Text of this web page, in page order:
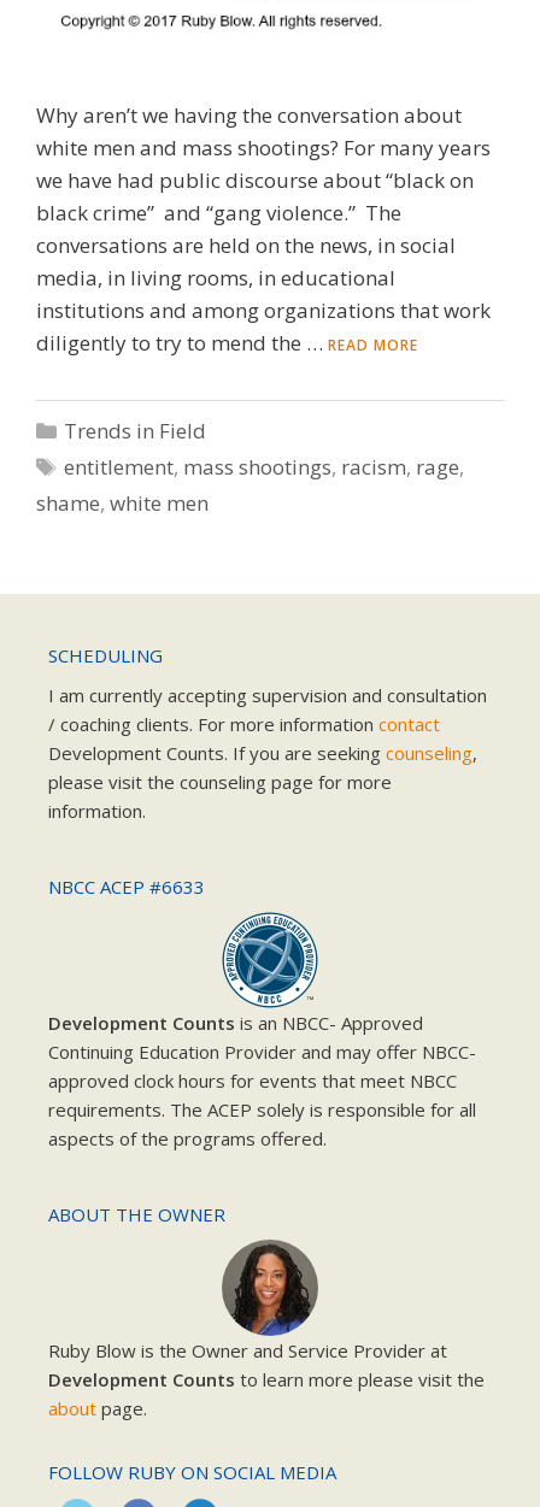
Why aren’t we having the conversation about
white men and mass shootings? For many years
we have had public discourse about “black on
black crime” and “gang violence.” The
conversations are held on the news, in social
media, in living rooms, in educational
institutions and among organizations that work
diligently to try to mend the … READ MORE
Categories
Trends in Field
Tags
entitlement, mass shootings, racism, rage,
shame, white men
SCHEDULING
I am currently accepting supervision and consultation
/ coaching clients. For more information contact
Development Counts. If you are seeking counseling,
please visit the counseling page for more
information.
NBCC ACEP #6633
Development Counts is an NBCC- Approved
Continuing Education Provider and may offer NBCC-
approved clock hours for events that meet NBCC
requirements. The ACEP solely is responsible for all
aspects of the programs offered.
ABOUT THE OWNER
Ruby Blow is the Owner and Service Provider at
Development Counts to learn more please visit the
about page.
FOLLOW RUBY ON SOCIAL MEDIA